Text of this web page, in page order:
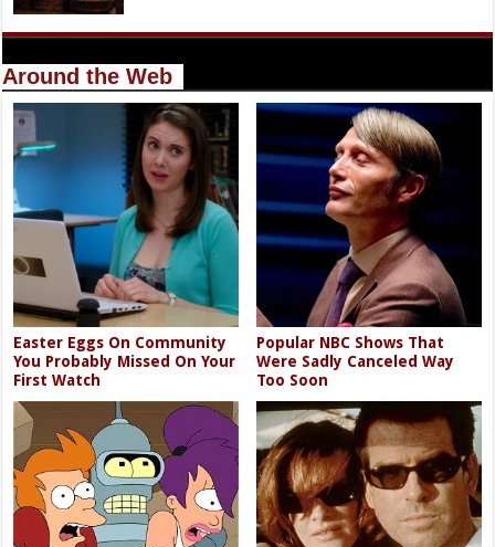
Around the Web
Easter Eggs On Community
You Probably Missed On Your
First Watch
Popular NBC Shows That
Were Sadly Canceled Way
Too Soon